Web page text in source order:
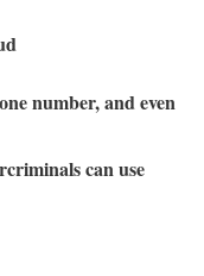
number, and even
can use